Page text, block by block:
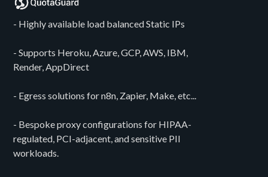
- Highly available load balanced Static IPs
- Supports Heroku, Azure, GCP, AWS, IBM,
Render, AppDirect
- Egress solutions for n8n, Zapier, Make, etc...
- Bespoke proxy configurations for HIPAA-
regulated, PCI-adjacent, and sensitive PII
workloads.